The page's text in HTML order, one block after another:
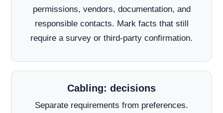
permissions, vendors, documentation, and
responsible contacts. Mark facts that still
require a survey or third-party confirmation.
Cabling: decisions
Separate requirements from preferences.